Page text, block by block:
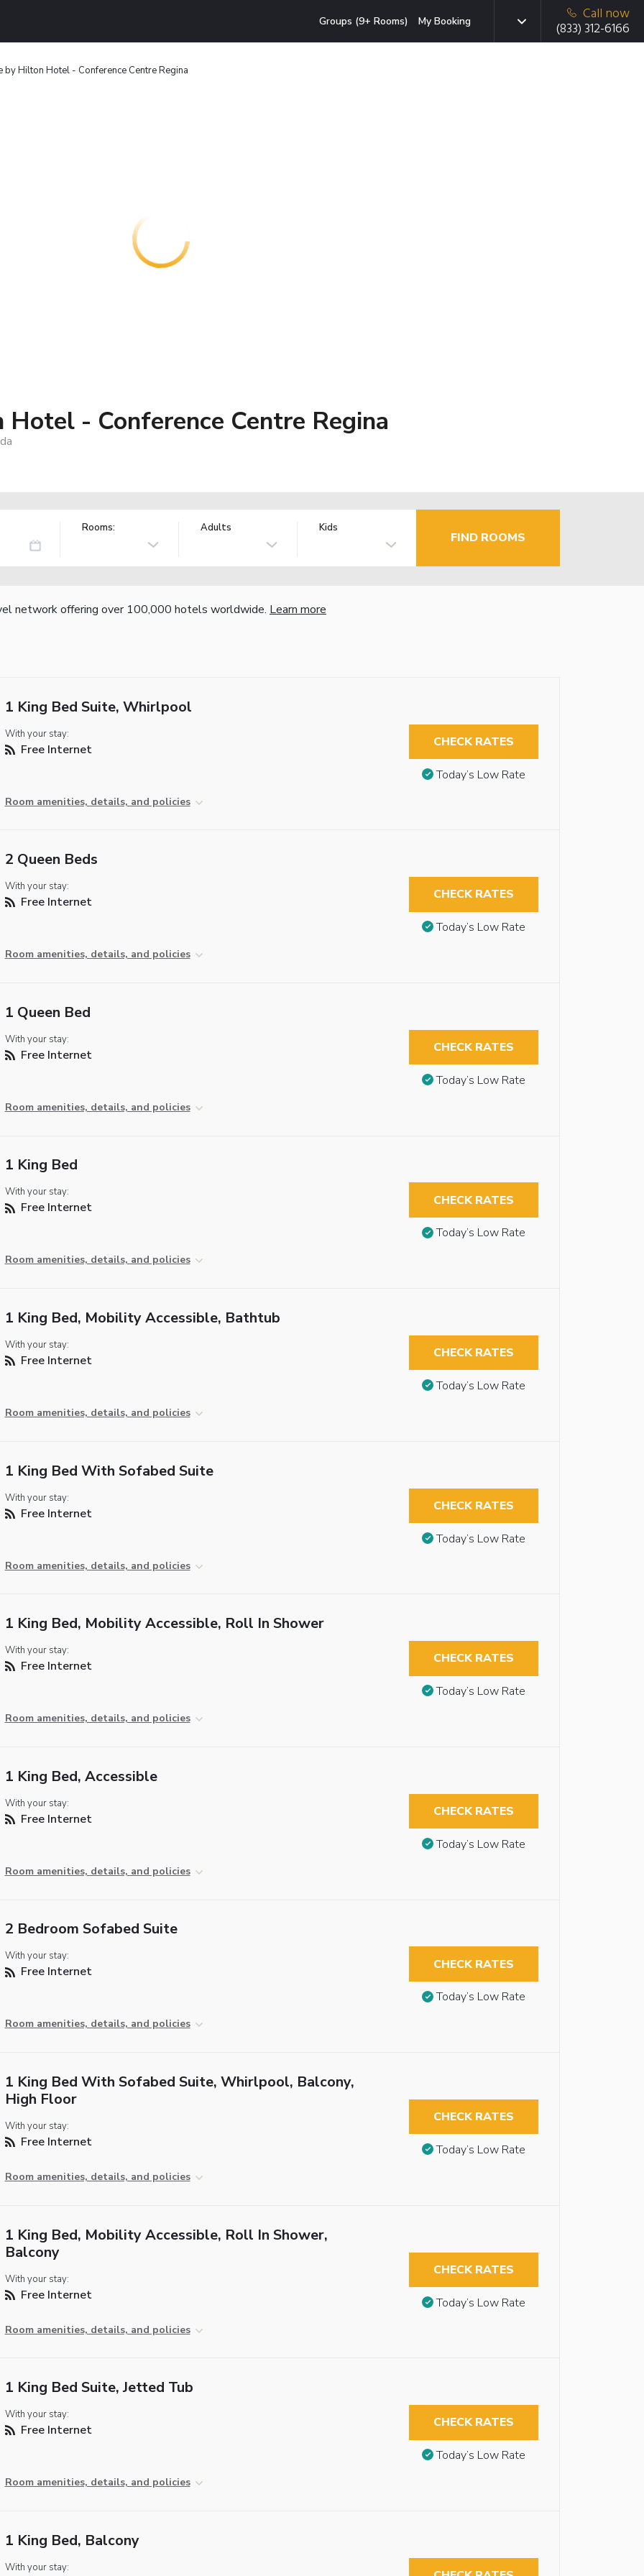
Groups (9+ Rooms) My Booking
Call now
(833) 312-6166
by Hilton Hotel - Conference Centre Regina
- Conference Centre Regina
Rooms: Adults Kids
FIND ROOMS
network offering over 100,000 hotels worldwide. Learn more
1 King Bed Suite, Whirlpool
With your stay:
Free Internet
Room amenities, details, and policies
CHECK RATES
Today’s Low Rate
2 Queen Beds
With your stay:
Free Internet
Room amenities, details, and policies
CHECK RATES
Today’s Low Rate
1 Queen Bed
With your stay:
Free Internet
Room amenities, details, and policies
CHECK RATES
Today’s Low Rate
1 King Bed
With your stay:
Free Internet
Room amenities, details, and policies
CHECK RATES
Today’s Low Rate
1 King Bed, Mobility Accessible, Bathtub
With your stay:
Free Internet
Room amenities, details, and policies
CHECK RATES
Today’s Low Rate
1 King Bed With Sofabed Suite
With your stay:
Free Internet
Room amenities, details, and policies
CHECK RATES
Today’s Low Rate
1 King Bed, Mobility Accessible, Roll In Shower
With your stay:
Free Internet
Room amenities, details, and policies
CHECK RATES
Today’s Low Rate
1 King Bed, Accessible
With your stay:
Free Internet
Room amenities, details, and policies
CHECK RATES
Today’s Low Rate
2 Bedroom Sofabed Suite
With your stay:
Free Internet
Room amenities, details, and policies
CHECK RATES
Today’s Low Rate
1 King Bed With Sofabed Suite, Whirlpool, Balcony,
High Floor
With your stay:
Free Internet
Room amenities, details, and policies
CHECK RATES
Today’s Low Rate
1 King Bed, Mobility Accessible, Roll In Shower,
Balcony
With your stay:
Free Internet
Room amenities, details, and policies
CHECK RATES
Today’s Low Rate
1 King Bed Suite, Jetted Tub
With your stay:
Free Internet
Room amenities, details, and policies
CHECK RATES
Today’s Low Rate
1 King Bed, Balcony
With your stay: